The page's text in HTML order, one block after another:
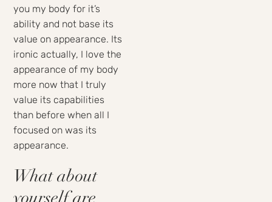
you my body for it’s
ability and not base its
value on appearance. Its
ironic actually, I love the
appearance of my body
more now that I truly
value its capabilities
than before when all I
focused on was its
appearance.
What about
yourself are